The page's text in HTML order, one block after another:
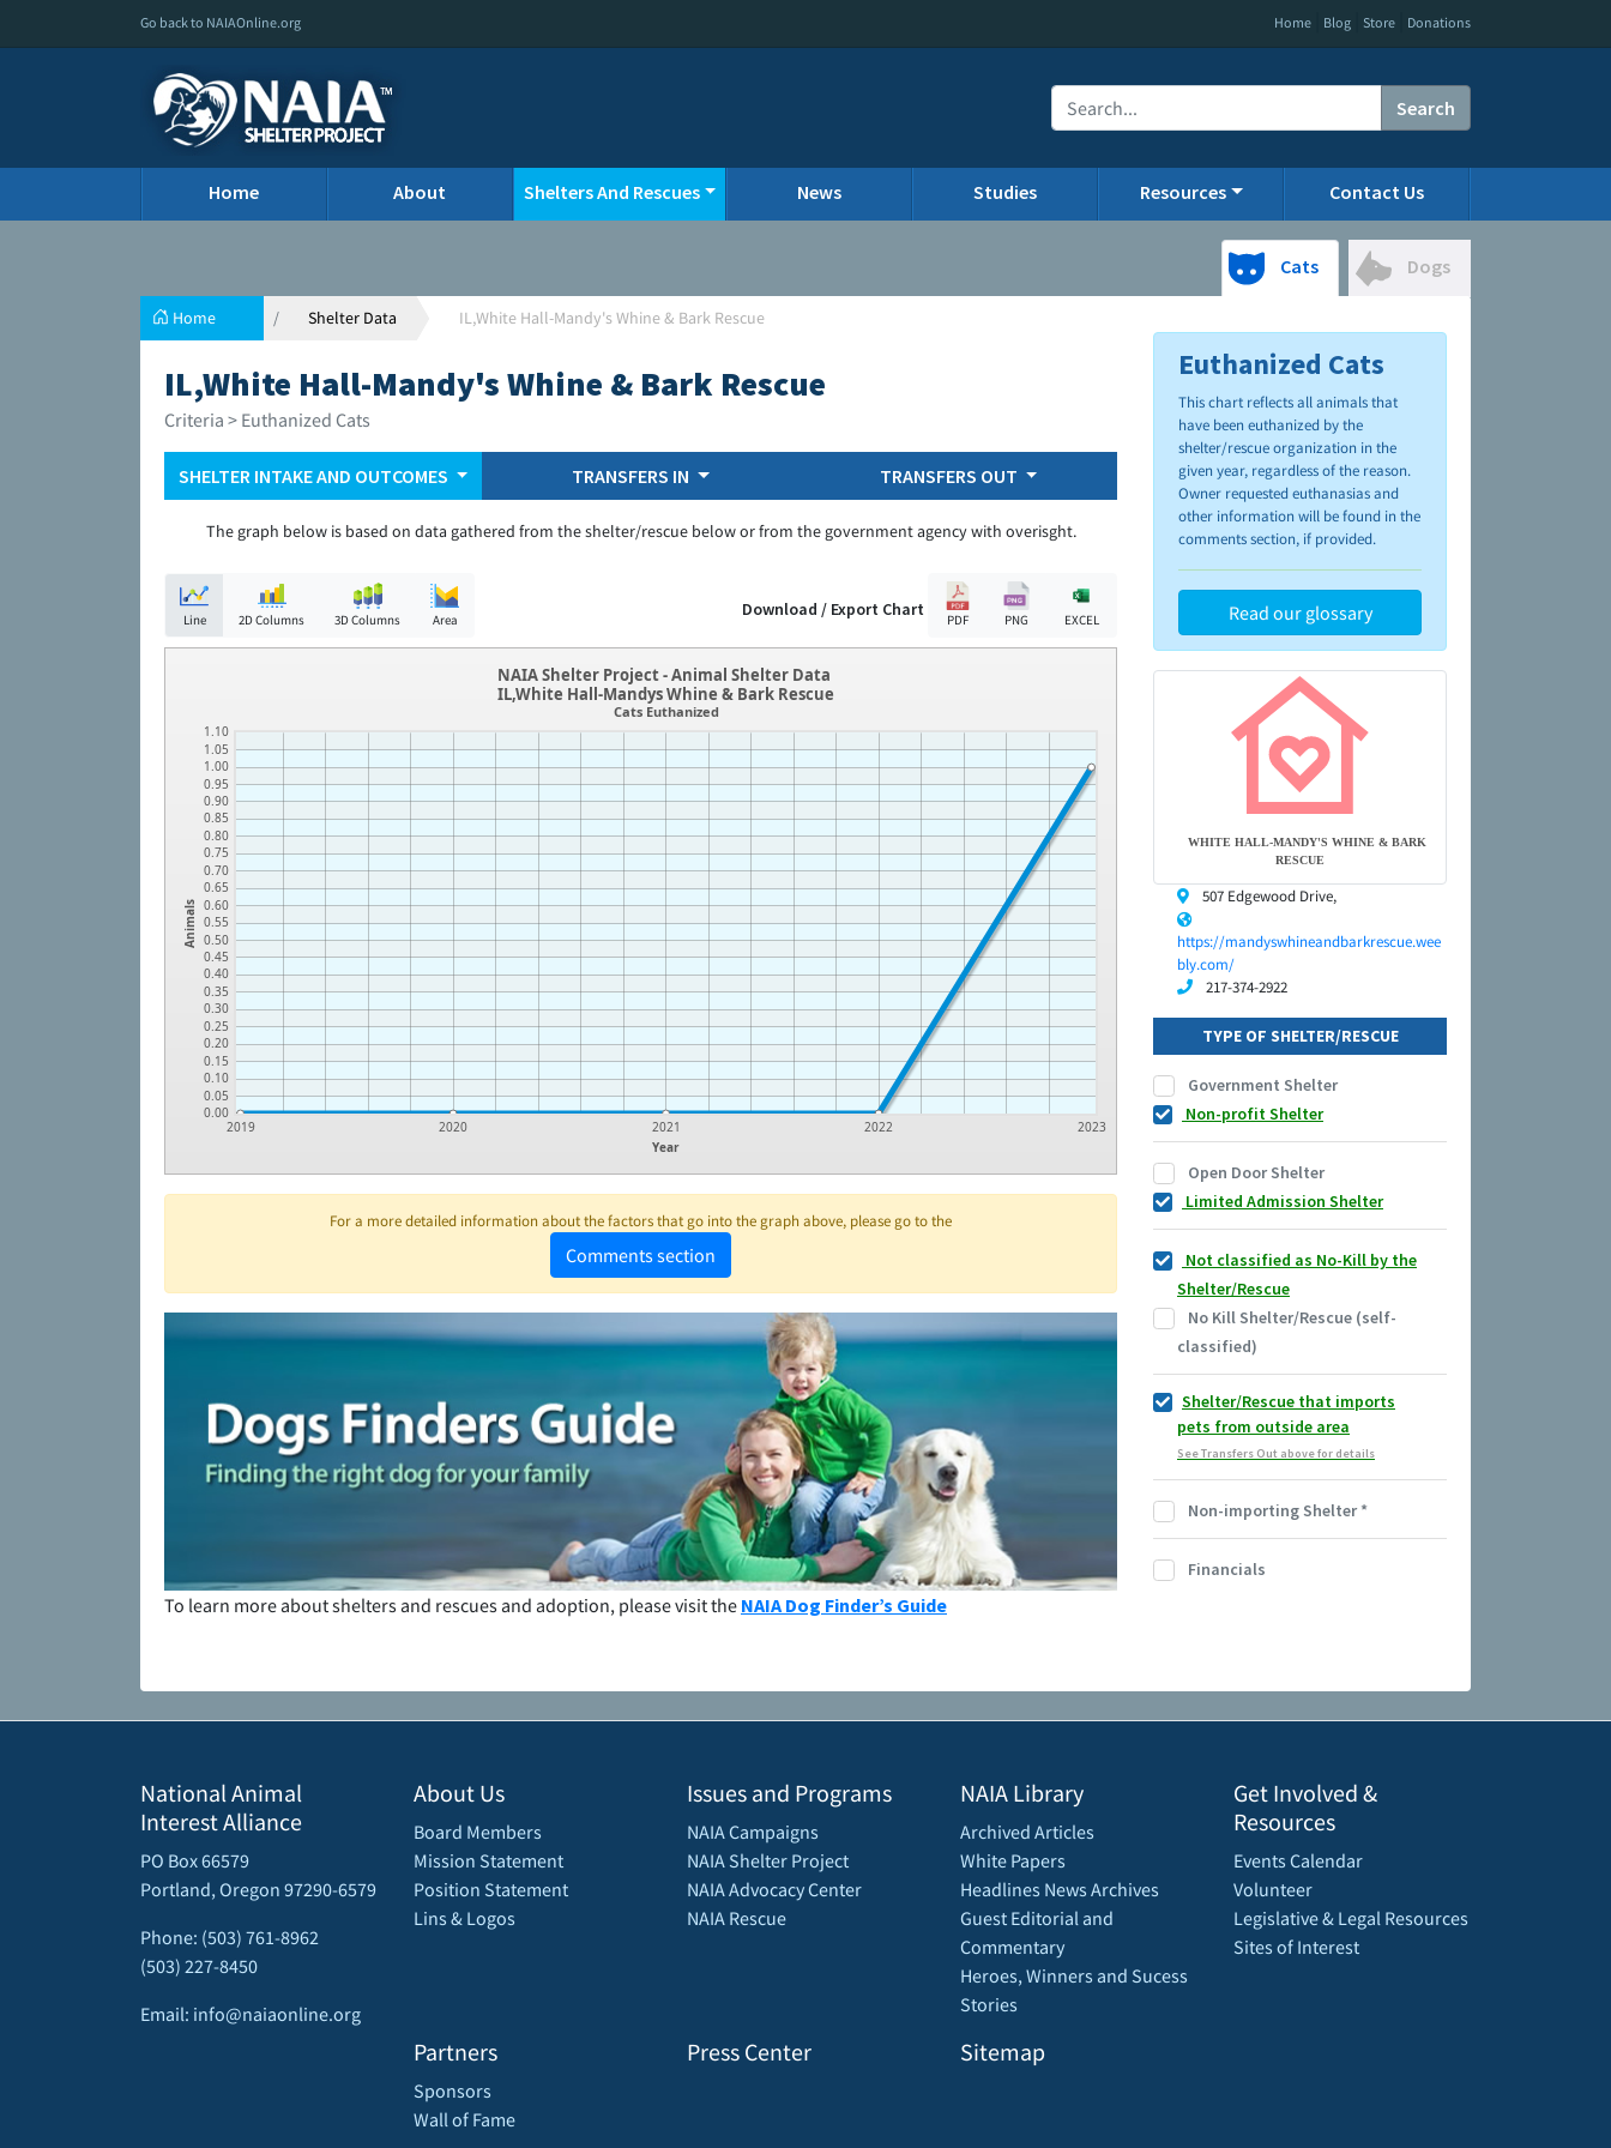
Go back to NAIAOnline.org Home Blog Store Donations
Search
Home About Shelters And Rescues News Studies Resources Contact Us
Cats Dogs
Home Shelter Data IL,White Hall-Mandy's Whine & Bark Rescue
IL,White Hall-Mandy's Whine & Bark Rescue
Criteria > Euthanized Cats
SHELTER INTAKE AND OUTCOMES TRANSFERS IN TRANSFERS OUT
The graph below is based on data gathered from the shelter/rescue below or from the government agency with overisght.
Line 2D Columns 3D Columns Area Download / Export Chart
PDF PNG EXCEL
Animals
0.00
0.05
0.10
0.15
0.20
0.25
0.30
0.35
0.40
0.45
0.50
0.55
0.60
0.65
0.70
0.75
0.80
0.85
0.90
0.95
1.00
1.05
1.10
Year
2019 2020 2021 2022 2023
NAIA Shelter Project - Animal Shelter Data
IL,White Hall-Mandys Whine & Bark Rescue
Cats Euthanized
For a more detailed information about the factors that go into the graph above, please go to the
Comments section
To learn more about shelters and rescues and adoption, please visit the NAIA Dog Finder’s Guide
Euthanized Cats
This chart reflects all animals that
have been euthanized by the
shelter/rescue organization in the
given year, regardless of the reason.
Owner requested euthanasias and
other information will be found in the
comments section, if provided.
Read our glossary
WHITE HALL-MANDY'S WHINE & BARK
RESCUE
507 Edgewood Drive,
https://mandyswhineandbarkrescue.wee
bly.com/
217-374-2922
TYPE OF SHELTER/RESCUE
Government Shelter
Non-profit Shelter
Open Door Shelter
Limited Admission Shelter
Not classified as No-Kill by the
Shelter/Rescue
No Kill Shelter/Rescue (self-
classified)
Shelter/Rescue that imports
pets from outside area
See Transfers Out above for details
Non-importing Shelter*
Financials
National Animal
Interest Alliance
PO Box 66579
Portland, Oregon 97290-6579
Phone: (503) 761-8962
(503) 227-8450
Email: info@naiaonline.org
About Us
Board Members
Mission Statement
Position Statement
Lins & Logos
Partners
Sponsors
Wall of Fame
Issues and Programs
NAIA Campaigns
NAIA Shelter Project
NAIA Advocacy Center
NAIA Rescue
Press Center
NAIA Library
Archived Articles
White Papers
Headlines News Archives
Guest Editorial and
Commentary
Heroes, Winners and Sucess
Stories
Sitemap
Get Involved &
Resources
Events Calendar
Volunteer
Legislative & Legal Resources
Sites of Interest